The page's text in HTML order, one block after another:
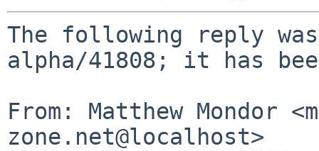
The following reply
alpha/41808; it has
From: Matthew Mondor
zone.net@localhost>